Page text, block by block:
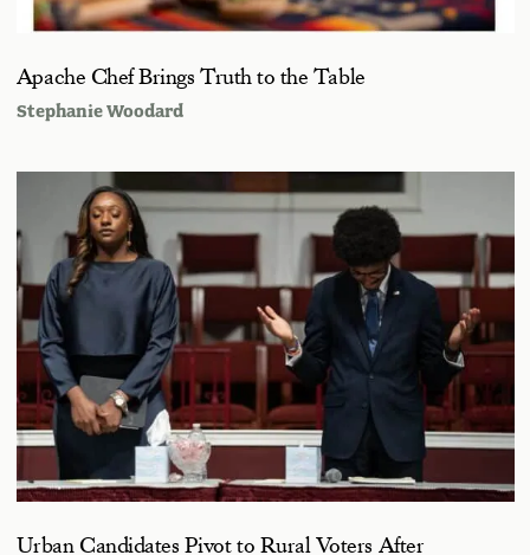
Apache Chef Brings Truth to the Table
Stephanie Woodard
Urban Candidates Pivot to Rural Voters After